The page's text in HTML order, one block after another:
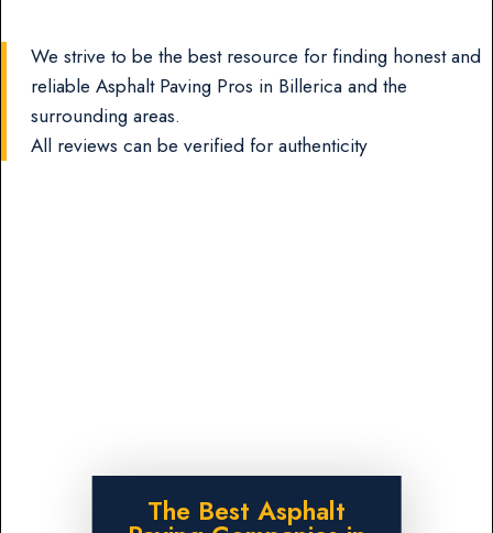
We strive to be the best resource for finding honest and
reliable Asphalt Paving Pros in Billerica and the
surrounding areas.
All reviews can be verified for authenticity
The Best Asphalt